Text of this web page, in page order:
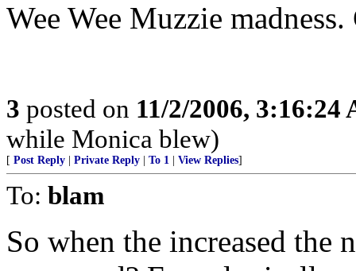
Wee Wee Muzzie
3 posted on 11/2/2006, 3:16:24
while Monica blew)
[ Post Reply Private Reply To 1 View Replies]
To: blam
So when the increased the